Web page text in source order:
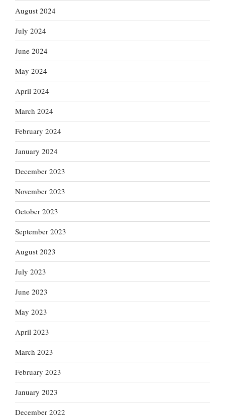
August 2024
July 2024
June 2024
May 2024
April 2024
March 2024
February 2024
January 2024
December 2023
November 2023
October 2023
September 2023
August 2023
July 2023
June 2023
May 2023
April 2023
March 2023
February 2023
January 2023
December 2022